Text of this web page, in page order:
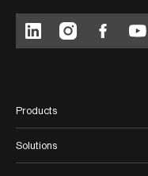
Products
Solutions